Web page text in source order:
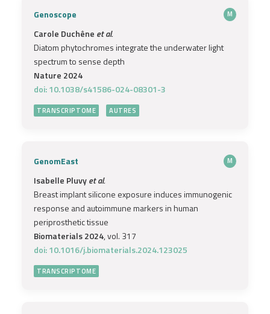
Genoscope M
Carole Duchêne et al.
Diatom phytochromes integrate the underwater light
spectrum to sense depth
Nature 2024
doi: 10.1038/s41586-024-08301-3
TRANSCRIPTOME AUTRES
GenomEast M
Isabelle Pluvyet al.
Breast implant silicone exposure induces immunogenic
response and autoimmune markers in human
periprosthetic tissue
Biomaterials 2024, vol. 317
doi: 10.1016/j.biomaterials.2024.123025
TRANSCRIPTOME